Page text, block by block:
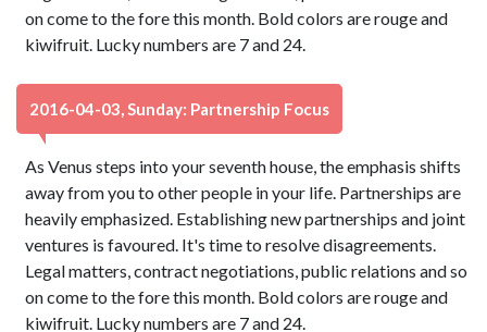
on come to the fore this month. Bold colors are rouge and
kiwifruit. Lucky numbers are 7 and 24.
2016-04-03, Sunday: Partnership Focus
As Venus steps into your seventh house, the emphasis shifts
away from you to other people in your life. Partnerships are
heavily emphasized. Establishing new partnerships and joint
ventures is favoured. It's time to resolve disagreements.
Legal matters, contract negotiations, public relations and so
on come to the fore this month. Bold colors are rouge and
kiwifruit. Lucky numbers are 7 and 24.